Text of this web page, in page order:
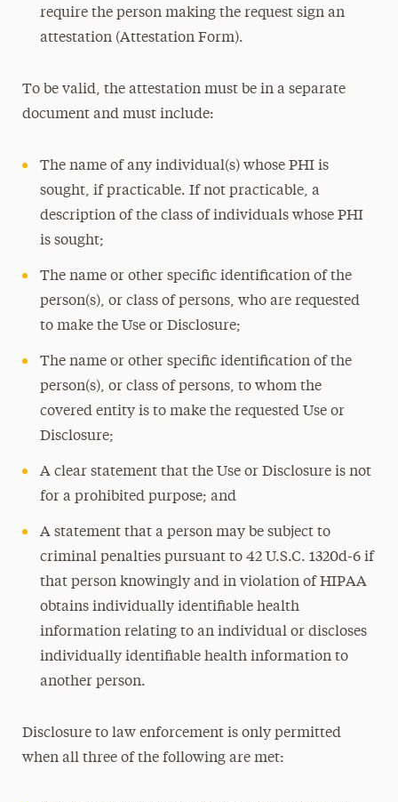
require the person making the request sign an
attestation (Attestation Form).
To be valid, the attestation must be in a separate
document and must include:
The name of any individual(s) whose PHI is
sought, if practicable. If not practicable, a
description of the class of individuals whose PHI
is sought;
The name or other specific identification of the
person(s), or class of persons, who are requested
to make the Use or Disclosure;
The name or other specific identification of the
person(s), or class of persons, to whom the
covered entity is to make the requested Use or
Disclosure;
A clear statement that the Use or Disclosure is not
for a prohibited purpose; and
A statement that a person may be subject to
criminal penalties pursuant to 42 U.S.C. 1320d-6 if
that person knowingly and in violation of HIPAA
obtains individually identifiable health
information relating to an individual or discloses
individually identifiable health information to
another person.
Disclosure to law enforcement is only permitted
when all three of the following are met: